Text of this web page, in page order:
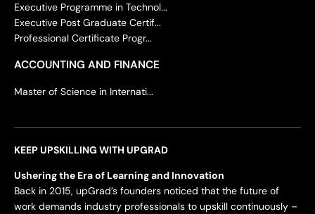
Executive Programme in Technol...
Executive Post Graduate Certif...
Professional Certificate Progr...
ACCOUNTING AND FINANCE
Master of Science in Internati...
KEEP UPSKILLING WITH UPGRAD
Ushering the Era of Learning and Innovation
Back in 2015, upGrad’s founders noticed that the future of
work demands industry professionals to upskill continuously –